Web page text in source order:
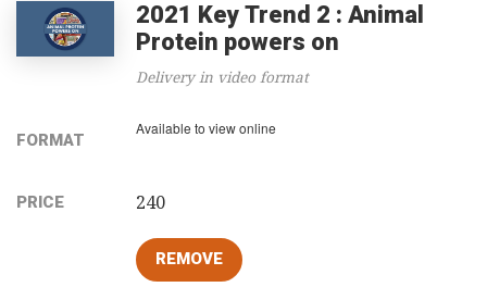
2021 Key Trend 2 : Animal
Protein powers on
Delivery in video format
FORMAT
Available to view online
PRICE 240